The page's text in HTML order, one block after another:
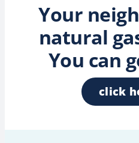
Your
natural
You can
click